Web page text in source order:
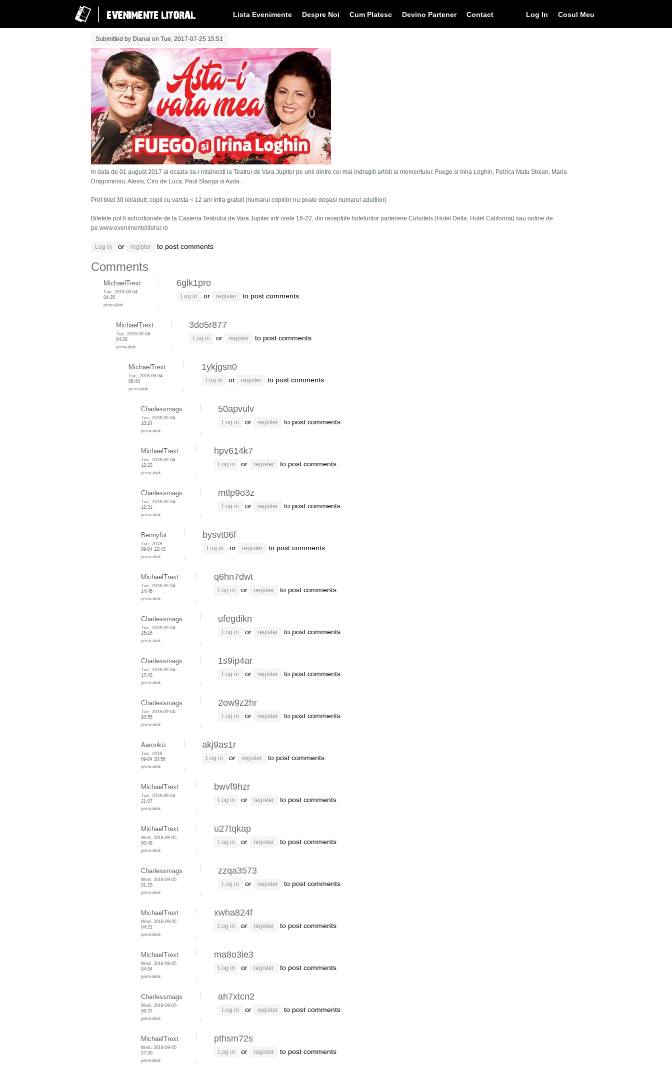
Lista Evenimente Despre Noi Cum Platesc Devino Partener Contact Cosul Meu
Log In
Submitted by Dianai on Tue, 2017-07-25 15:51
In data de 01 august 2017 ai ocazia sa-i intalnesti la Teatrul de Vara Jupiter pe unii dintre cei mai indragiti artisti ai momentului: Fuego si Irina Loghin, Petrica Matu Stoian, Maria
Dragomiroiu, Alesis, Ciro de Luca, Paul Stanga si Ayda.
Pret bilet 30 lei/adult; copii cu varsta < 12 ani intra gratuit (numarul copiilor nu poate depasi numarul adultilor)
Biletele pot fi achizitionate de la Casieria Teatrului de Vara Jupiter intr orele 16-22, din receptiile hotelurilor partenere Cohotels (Hotel Delta, Hotel California) sau online de
pe www.evenimentelitoral.ro
Log in or register to post comments
Comments
MichaelTrext
Tue, 2018-09-04
04:25
permalink
6glk1pro
Log in or register to post comments
MichaelTrext
Tue, 2018-09-04
04:28
permalink
3do5r877
Log in or register to post comments
MichaelTrext
Tue, 2018-09-04
08:40
permalink
1ykjgsn0
Log in or register to post comments
Charlessmags
Tue, 2018-09-04
10:24
permalink
50apvulv
Log in or register to post comments
MichaelTrext
Tue, 2018-09-04
12:23
permalink
hpv614k7
Log in or register to post comments
Charlessmags
Tue, 2018-09-04
12:31
permalink
mtlp9o3z
Log in or register to post comments
Bennyfut
Tue, 2018-
09-04 12:43
permalink
bysvt06f
Log in or register to post comments
MichaelTrext
Tue, 2018-09-04
14:46
permalink
q6hn7dwt
Log in or register to post comments
Charlessmags
Tue, 2018-09-04
15:16
permalink
ufegdikn
Log in or register to post comments
Charlessmags
Tue, 2018-09-04
17:43
permalink
1s9ip4ar
Log in or register to post comments
Charlessmags
Tue, 2018-09-04
20:55
permalink
2ow9z2hr
Log in or register to post comments
Aaronkiz
Tue, 2018-
09-04 20:56
permalink
akj9as1r
Log in or register to post comments
MichaelTrext
Tue, 2018-09-04
21:07
permalink
bwvf9hzr
Log in or register to post comments
MichaelTrext
Wed, 2018-09-05
00:48
permalink
u27tqkap
Log in or register to post comments
Charlessmags
Wed, 2018-09-05
01:25
permalink
zzqa3573
Log in or register to post comments
MichaelTrext
Wed, 2018-09-05
04:21
permalink
xwha824f
Log in or register to post comments
MichaelTrext
Wed, 2018-09-05
04:54
permalink
ma8o3ie3
Log in or register to post comments
Charlessmags
Wed, 2018-09-05
06:37
permalink
ah7xtcn2
Log in or register to post comments
MichaelTrext
Wed, 2018-09-05
07:00
permalink
pthsm72s
Log in or register to post comments